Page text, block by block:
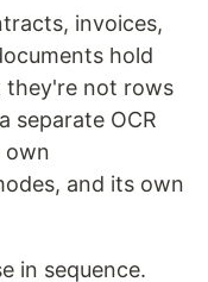
invoices,
hold
they're not rows
separate OCR
own
and its own
in sequence.